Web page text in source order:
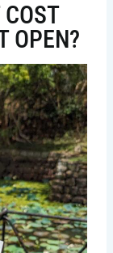
OPEN?